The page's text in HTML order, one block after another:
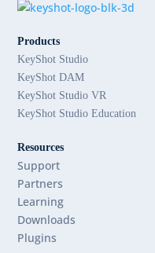
Products
KeyShot Studio
KeyShot DAM
KeyShot Studio VR
KeyShot Studio Education
Resources
Support
Partners
Learning
Downloads
Plugins